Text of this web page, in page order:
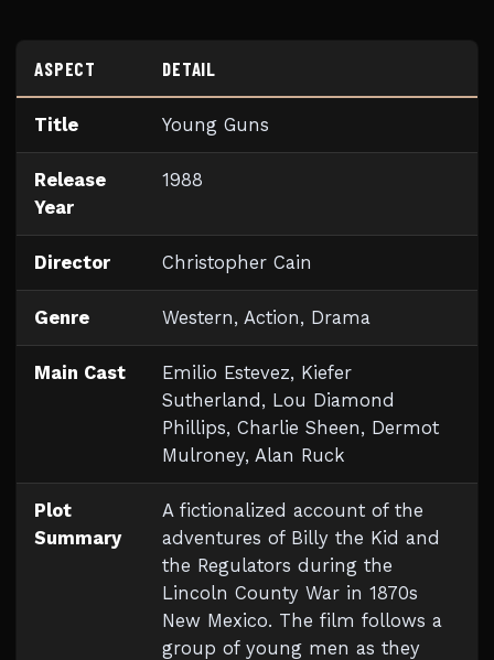
ASPECT DETAIL
Title Young Guns
Release
Year
1988
Director Christopher Cain
Genre Western, Action, Drama
Main Cast
Emilio Estevez, Kiefer
Sutherland, Lou Diamond
Phillips, Charlie Sheen, Dermot
Mulroney, Alan Ruck
Plot
Summary
A fictionalized account of the
adventures of Billy the Kid and
the Regulators during the
Lincoln County War in 1870s
New Mexico. The film follows a
group of young men as they